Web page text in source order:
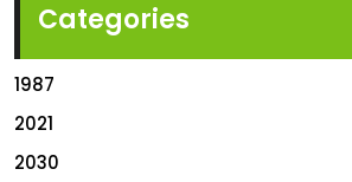
Categories
1987
2021
2030